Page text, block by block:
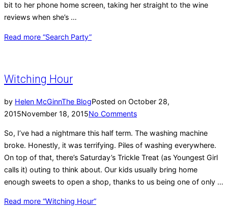
bit to her phone home screen, taking her straight to the wine
reviews when she’s …
Read more “Search Party”
Witching Hour
by Helen McGinnThe BlogPosted on October 28,
2015November 18, 2015No Comments
So, I’ve had a nightmare this half term. The washing machine
broke. Honestly, it was terrifying. Piles of washing everywhere.
On top of that, there’s Saturday’s Trickle Treat (as Youngest Girl
calls it) outing to think about. Our kids usually bring home
enough sweets to open a shop, thanks to us being one of only …
Read more “Witching Hour”